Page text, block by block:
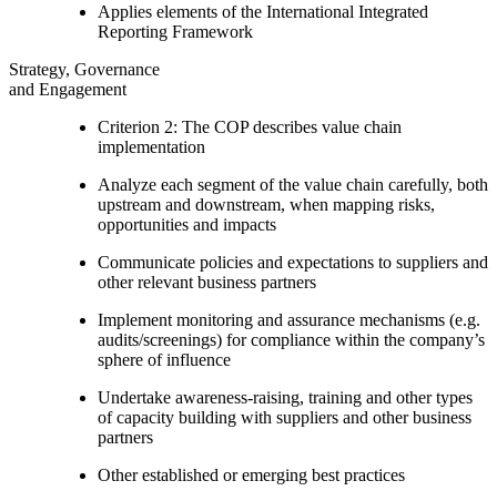
Applies elements of the International Integrated
Reporting Framework
Strategy, Governance
and Engagement
Criterion 2: The COP describes value chain
implementation
Analyze each segment of the value chain carefully, both
upstream and downstream, when mapping risks,
opportunities and impacts
Communicate policies and expectations to suppliers and
other relevant business partners
Implement monitoring and assurance mechanisms (e.g.
audits/screenings) for compliance within the company’s
sphere of influence
Undertake awareness-raising, training and other types
of capacity building with suppliers and other business
partners
Other established or emerging best practices